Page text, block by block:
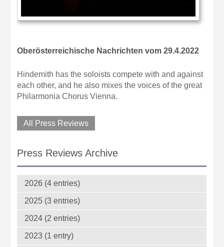
Oberösterreichische Nachrichten vom 29.4.2022
Hindemith has the soloists compete with and against
each other, and he also mixes the voices of the great
Philarmonia Chorus Vienna.
All Press Reviews
Press Reviews Archive
2026 (4 entries)
2025 (3 entries)
2024 (2 entries)
2023 (1 entry)